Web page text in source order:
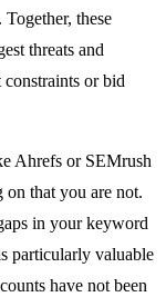
these
threats and
or bid
Ahrefs or SEMrush
that you are not.
in your keyword
particularly valuable
have not been